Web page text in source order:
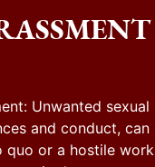
Unwanted sexual
and conduct, can
or a hostile work